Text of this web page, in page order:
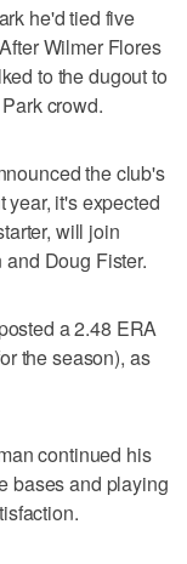
he'd tied five
Wilmer Flores
to the dugout to
crowd.
the club's
year, it's expected
will join
Doug Fister.
a 2.48 ERA
the season), as
continued his
bases and playing